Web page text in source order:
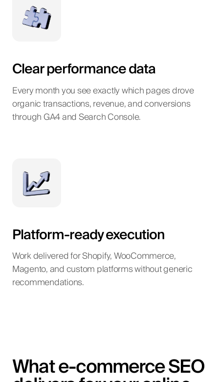
Clear performance data
Every month you see exactly which pages drove
organic transactions, revenue, and conversions
through GA4 and Search Console.
Platform-ready execution
Work delivered for Shopify, WooCommerce,
Magento, and custom platforms without generic
recommendations.
What e-commerce SEO